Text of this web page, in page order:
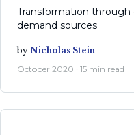
Transformation
demand sources
by Nicholas Stein
October 2020 · 15 min read